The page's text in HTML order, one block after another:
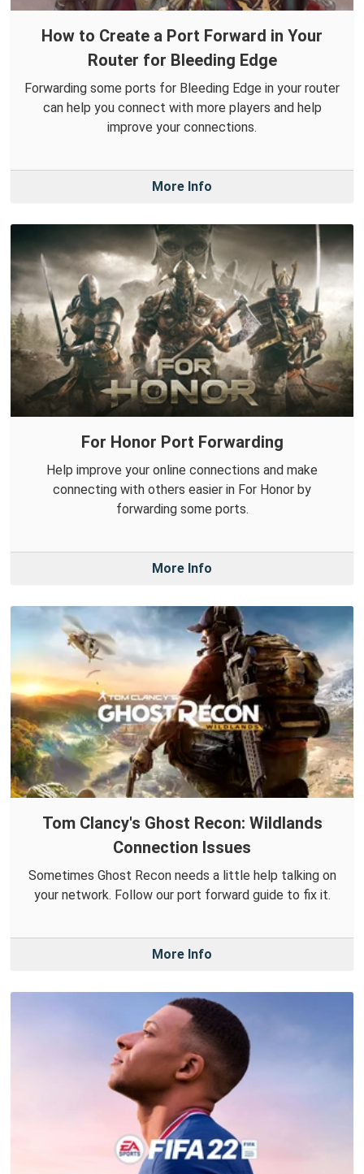
How to Create a Port Forward in Your
Router for Bleeding Edge
Forwarding some ports for Bleeding Edge in your router
can help you connect with more players and help
improve your connections.
More Info
For Honor Port Forwarding
Help improve your online connections and make
connecting with others easier in For Honor by
forwarding some ports.
More Info
Tom Clancy's Ghost Recon: Wildlands
Connection Issues
Sometimes Ghost Recon needs a little help talking on
your network. Follow our port forward guide to fix it.
More Info